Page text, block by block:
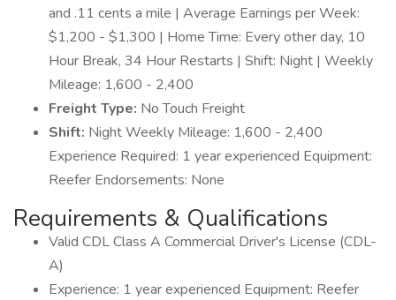
and .11 cents a mile | Average Earnings per Week:
$1,200 - $1,300 | Home Time: Every other day, 10
Hour Break, 34 Hour Restarts | Shift: Night | Weekly
Mileage: 1,600 - 2,400
Freight Type: No Touch Freight
Shift: Night Weekly Mileage: 1,600 - 2,400
Experience Required: 1 year experienced Equipment:
Reefer Endorsements: None
Requirements & Qualifications
Valid CDL Class A Commercial Driver's License (CDL-
A)
Experience: 1 year experienced Equipment: Reefer